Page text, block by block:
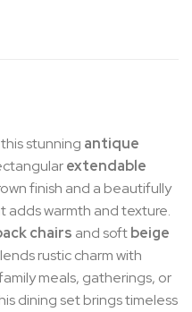
stunning antique
extendable
finish and a beautifully
adds warmth and texture.
chairs and softbeige
rustic charm with
meals, gatherings, or
dining set brings timeless